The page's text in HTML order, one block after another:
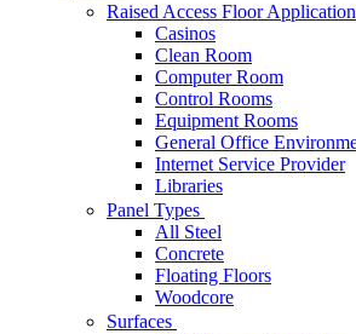
Raised Access Floor
Casinos
Clean Room
Computer Room
Control Rooms
Equipment Rooms
General Office
Internet Service Provider
Libraries
Panel Types
All Steel
Concrete
Floating Floors
Woodcore
Surfaces